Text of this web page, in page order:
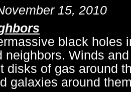
15, 2010
black holes
neighbors. Winds
disks of gas around
galaxies around